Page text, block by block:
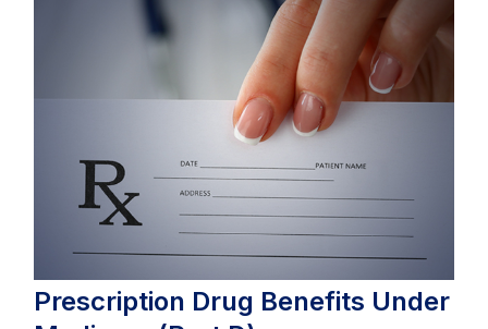
Prescription Drug Benefits Under